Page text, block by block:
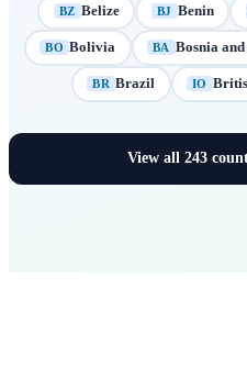
BZ Belize BJ Benin
BO Bolivia BA Bosnia
BR Brazil IO
View all 243